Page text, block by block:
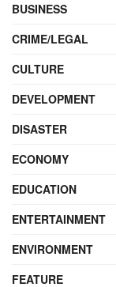
BUSINESS
CRIME/LEGAL
CULTURE
DEVELOPMENT
DISASTER
ECONOMY
EDUCATION
ENTERTAINMENT
ENVIRONMENT
FEATURE